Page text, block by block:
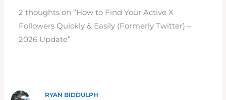
2 thoughts on “How to Find Your Active X
Followers Quickly & Easily (Formerly Twitter) –
2026 Update”
RYAN BIDDULPH